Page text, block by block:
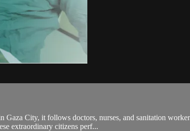
City, it follows doctors, nurses, and sanitation
extraordinary citizens perf...